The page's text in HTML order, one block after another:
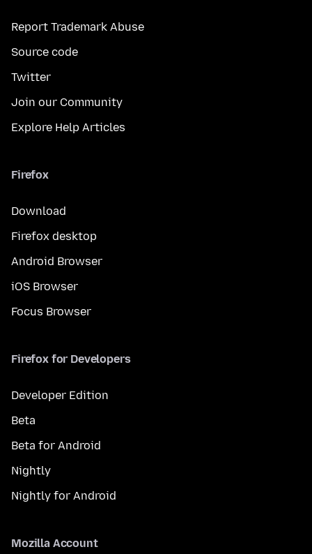
Report Trademark Abuse
Source code
Twitter
Join our Community
Explore Help Articles
Firefox
Download
Firefox desktop
Android Browser
iOS Browser
Focus Browser
Firefox for Developers
Developer Edition
Beta
Beta for Android
Nightly
Nightly for Android
Mozilla Account